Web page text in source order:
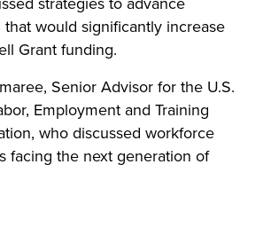
that would significantly increase
Grant funding.
Senior Advisor for the U.S.
Employment and Training
who discussed workforce
facing the next generation of